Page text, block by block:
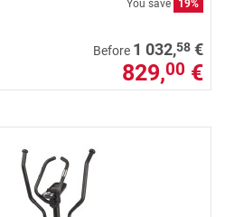
You save
19%
Before 1 032,58 €
829,00 €